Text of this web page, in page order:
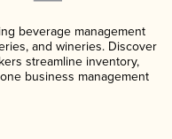
beverage management
and wineries. Discover
streamline inventory,
business management